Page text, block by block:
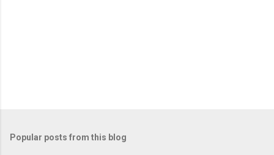
Popular posts from this blog